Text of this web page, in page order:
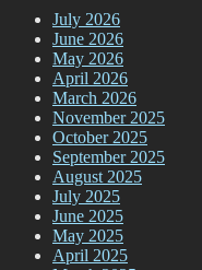
July 2026
June 2026
May 2026
April 2026
March 2026
November 2025
October 2025
September 2025
August 2025
July 2025
June 2025
May 2025
April 2025